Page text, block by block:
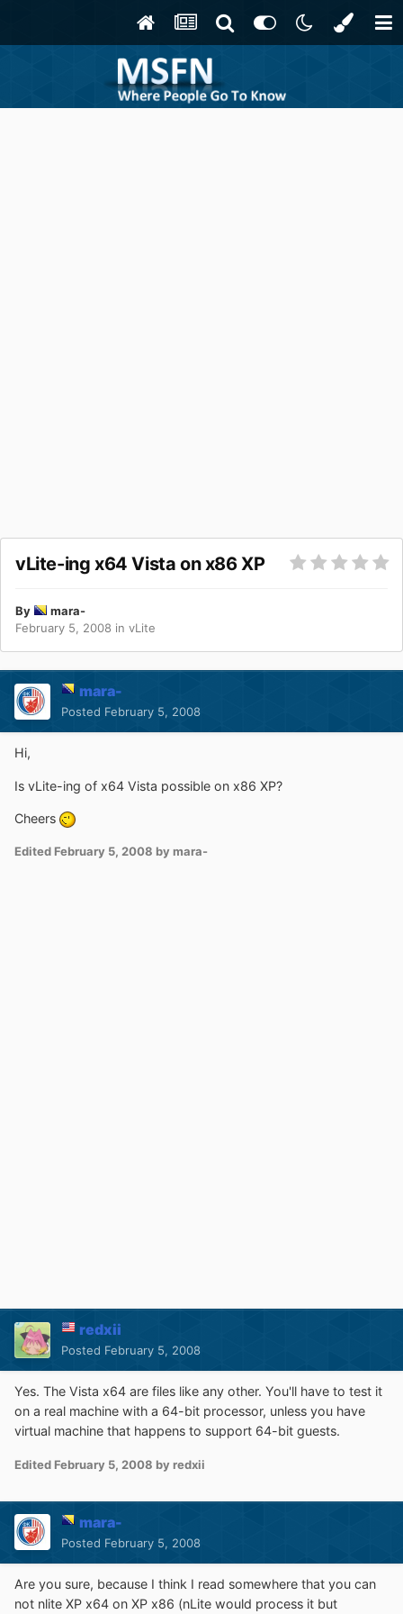
vLite-ing x64 Vista on x86 XP
By
mara-
February 5, 2008 in vLite
mara-
Posted February 5, 2008
Hi,
Is vLite-ing of x64 Vista possible on x86 XP?
Cheers
Edited February 5, 2008 by mara-
redxii
Posted February 5, 2008
Yes. The Vista x64 are files like any other. You'll have to test it
on a real machine with a 64-bit processor, unless you have
virtual machine that happens to support 64-bit guests.
Edited February 5, 2008 by redxii
mara-
Posted February 5, 2008
Are you sure, because I think I read somewhere that you can
not nlite XP x64 on XP x86 (nLite would process it but